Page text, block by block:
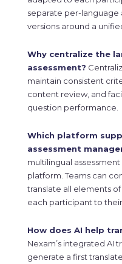
separate per-language
versions around a
Why centralize the
assessment?
maintain consistent
content review, and
question performance.
Which platform
assessment
multilingual
platform. Teams can
translate all elements of
each participant to
How does AI help
Nexam’s integrated AI
generate a first